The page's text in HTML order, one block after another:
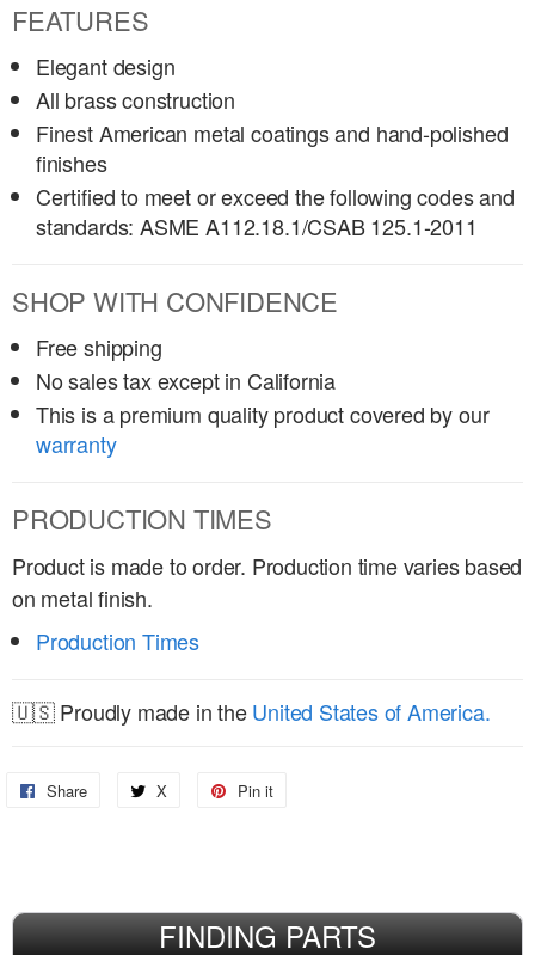
FEATURES
Elegant design
All brass construction
Finest American metal coatings and hand-polished
finishes
Certified to meet or exceed the following codes and
standards: ASME A112.18.1/CSAB 125.1-2011
SHOP WITH CONFIDENCE
Free shipping
No sales tax except in California
This is a premium quality product covered by our
warranty
PRODUCTION TIMES
Product is made to order. Production time varies based
on metal finish.
Production Times
🇺🇸 Proudly made in theUnited States of America.
Share
Share
X
Share
Pin it
FINDING PARTS